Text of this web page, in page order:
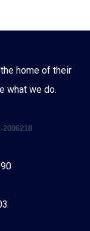
home of their
what we do.